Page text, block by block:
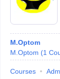
M.Optom
M.Optom (1
Courses